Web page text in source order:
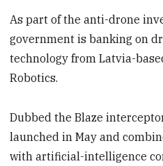
As part of the anti-drone
government is banking on
technology from Latvia-
Robotics.
Dubbed the Blaze
launched in May and
with artificial-intelligence